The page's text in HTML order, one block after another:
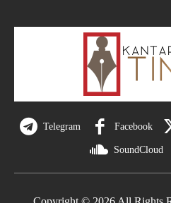
Telegram Facebook
SoundCloud